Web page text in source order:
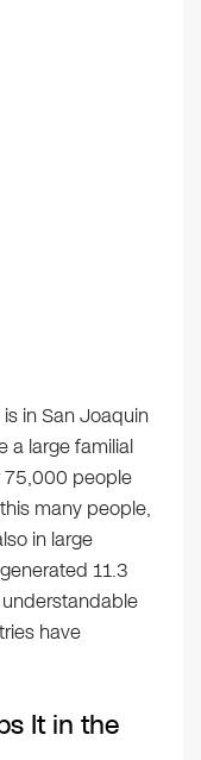
in San Joaquin
a large familial
75,000 people
many people,
in large
11.3
have
It in the